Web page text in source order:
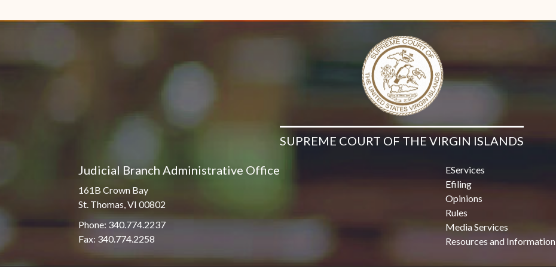
M. Francois
SUPREME COURT OF THE VIRGIN ISLANDS
Judicial Branch Administrative Office
161B Crown Bay
St. Thomas, VI 00802
Phone: 340.774.2237
Fax: 340.774.2258
EServices
Efiling
Opinions
Rules
Media Services
Resources and Information